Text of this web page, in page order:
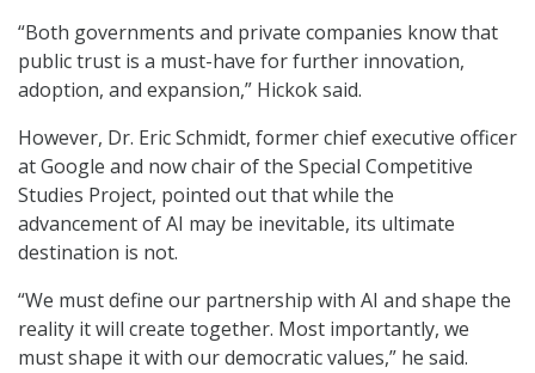
“Both governments and private companies know that
public trust is a must-have for further innovation,
adoption, and expansion,” Hickok said.
However, Dr. Eric Schmidt, former chief executive officer
at Google and now chair of the Special Competitive
Studies Project, pointed out that while the
advancement of AI may be inevitable, its ultimate
destination is not.
“We must define our partnership with AI and shape the
reality it will create together. Most importantly, we
must shape it with our democratic values,” he said.